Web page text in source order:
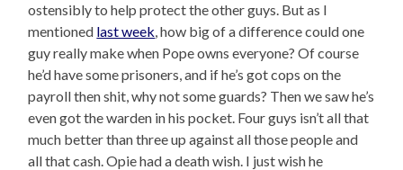
ostensibly to help protect the other guys. But as I
mentioned last week, how big of a difference could one
guy really make when Pope owns everyone? Of course
he’d have some prisoners, and if he’s got cops on the
payroll then shit, why not some guards? Then we saw he’s
even got the warden in his pocket. Four guys isn’t all that
much better than three up against all those people and
all that cash. Opie had a death wish. I just wish he